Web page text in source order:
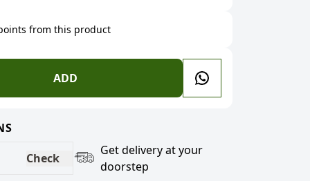
from this product
ADD
Check
Get delivery at your
doorstep